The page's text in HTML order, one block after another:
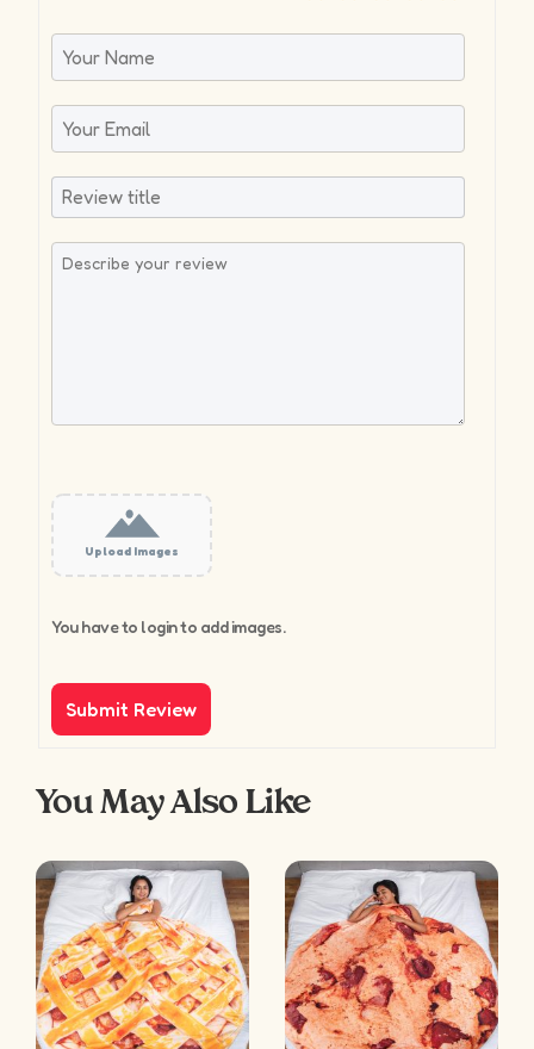
Upload Images
You have to login to add images.
You May Also Like